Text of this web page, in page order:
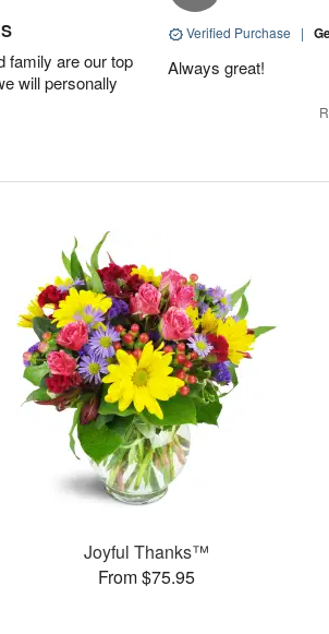
family are our top
will personally
Verified Purchase |
Always great!
Joyful Thanks™
From $75.95